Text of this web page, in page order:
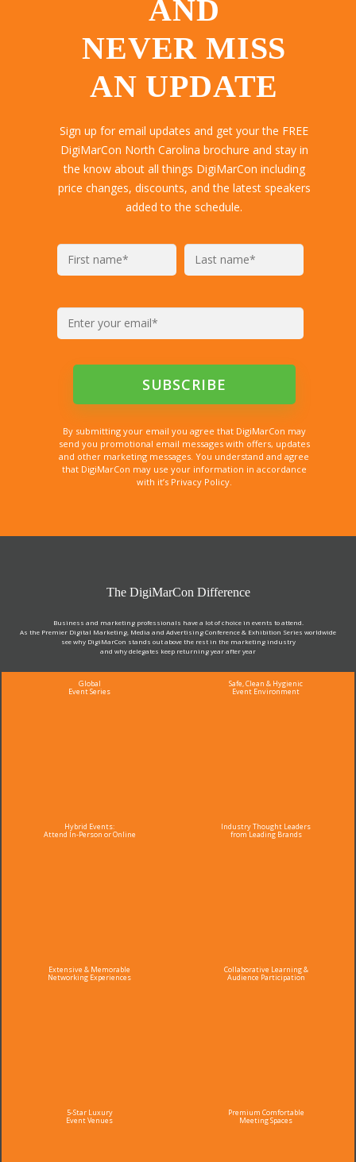
AND
NEVER MISS
AN UPDATE
Sign up for email updates and get your the FREE
DigiMarCon North Carolina brochure and stay in
the know about all things DigiMarCon including
price changes, discounts, and the latest speakers
added to the schedule.
By submitting your email you agree that DigiMarCon may
send you promotional email messages with offers, updates
and other marketing messages. You understand and agree
that DigiMarCon may use your information in accordance
with it’s Privacy Policy.
The DigiMarCon Difference
Business and marketing professionals have a lot of choice in events to attend.
As the Premier Digital Marketing, Media and Advertising Conference & Exhibition Series worldwide
see why DigiMarCon stands out above the rest in the marketing industry
and why delegates keep returning year after year
Global
Event Series
Safe, Clean & Hygienic
Event Environment
Hybrid Events:
Attend In-Person or Online
Industry Thought Leaders
from Leading Brands
Extensive & Memorable
Networking Experiences
Collaborative Learning &
Audience Participation
5-Star Luxury
Event Venues
Premium Comfortable
Meeting Spaces